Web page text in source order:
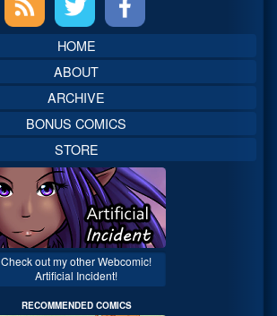
HOME
ABOUT
ARCHIVE
BONUS COMICS
STORE
Check out my other Webcomic!
Artificial Incident!
RECOMMENDED COMICS